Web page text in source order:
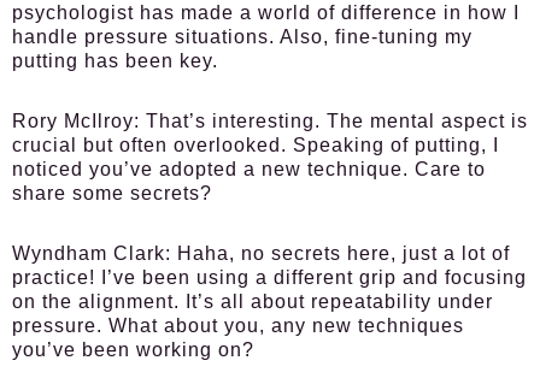
psychologist has made a world of difference in how I
handle pressure situations. Also, fine-tuning my
putting has been key.
Rory McIlroy: That’s interesting. The mental aspect is
crucial but often overlooked. Speaking of putting, I
noticed you’ve adopted a new technique. Care to
share some secrets?
Wyndham Clark: Haha, no secrets here, just a lot of
practice! I’ve been using a different grip and focusing
on the alignment. It’s all about repeatability under
pressure. What about you, any new techniques
you’ve been working on?